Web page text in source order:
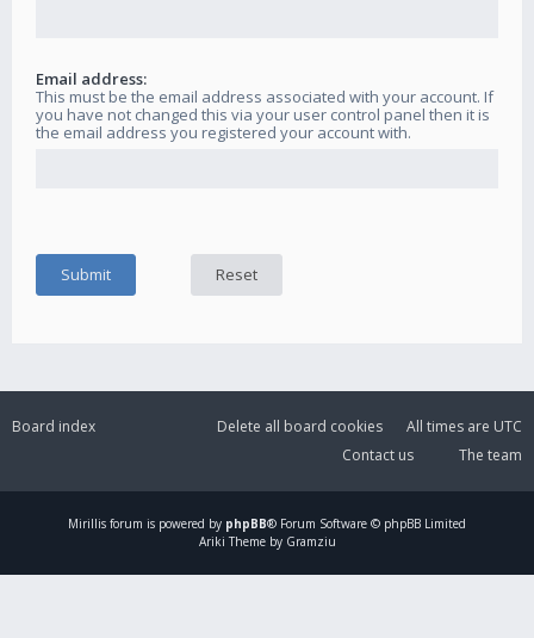
Email address:
This must be the email address associated with your account. If
you have not changed this via your user control panel then it is
the email address you registered your account with.
Board index All times are UTC
Delete all board cookies
The team
Contact us
Mirillis forum is powered by phpBB® Forum Software © phpBB Limited
Ariki Theme by Gramziu